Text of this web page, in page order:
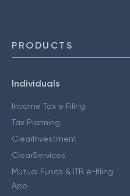
PRODUCTS
Individuals
Income Tax e Filing
Tax Planning
ClearInvestment
ClearServices
Mutual Funds & ITR e-filing
App